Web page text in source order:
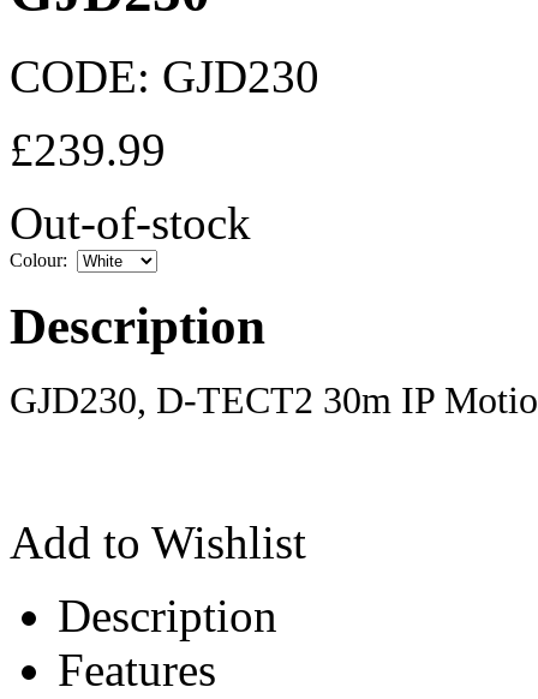
CODE: GJD230
£239.99
Out-of-stock
Colour:
Description
GJD230, D-TECT2 30m IP
Add to Wishlist
Description
Features